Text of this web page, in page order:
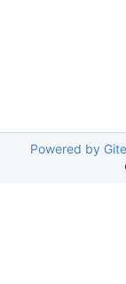
Powered by